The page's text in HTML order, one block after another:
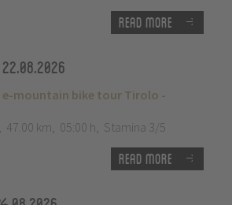
Read more
e-mountain bike tour Tirolo -
, 47.00 km, 05:00 h, Stamina 3/5
Read more